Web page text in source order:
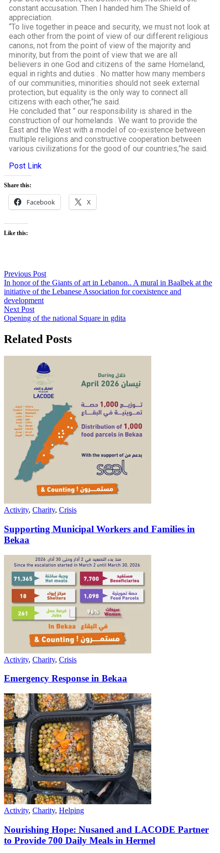
constant accusation. Then I handed him The Shield of
appreciation.
“To live together in peace and security, we must not look at
each other from the point of view of our different religious
canons, not from the point of view of the majority and
minority, but from the point of view that we are all
believers in one God and citizens of the same Homeland,
equal in rights and duties . No matter how many members
of our communities, minorities should not seek external
protection, but equality is the only way to connect all
citizens with each other,”he said.
He concluded that ” our responsibility is shared in the
construction of our homelands . We want to provide the
East and the West with a model of co-existence between
multiple religions and constructive cooperation between
various civilizations for the good of our countries,”he said.
Post Link
Share this:
Facebook X
Like this:
Previous Post
In honor of the Giants of art in Lebanon.. A mural in Baalbek at the
initiative of the Lebanese Association for coexistence and
development
Next Post
Opening of the national Square in gdita
Related Posts
Activity, Charity, Crisis
Supporting Municipal Workers and Families in
Bekaa
Activity, Charity, Crisis
Emergency Response in Bekaa
Activity, Charity, Helping
Nourishing Hope: Nusaned and LACODE Partner
to Provide 700 Daily Meals in Hermel